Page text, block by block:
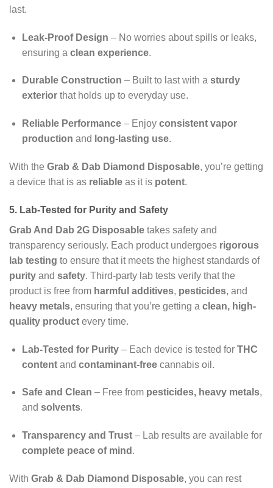
last.
Leak-Proof Design – No worries about spills or leaks,
ensuring a clean experience.
Durable Construction – Built to last with a sturdy
exteriorthat holds up to everyday use.
Reliable Performance– Enjoy consistent vapor
production and long-lasting use.
With the Grab & Dab Diamond Disposable, you’re getting
a device that is as reliable as it is potent.
5. Lab-Tested for Purity and Safety
Grab And Dab 2G Disposable takes safety and
transparency seriously. Each product undergoes rigorous
lab testing to ensure that it meets the highest standards of
purity and safety. Third-party lab tests verify that the
product is free from harmful additives, pesticides, and
heavy metals, ensuring that you’re getting a clean, high-
quality product every time.
Lab-Tested for Purity– Each device is tested for THC
contentand contaminant-freecannabis oil.
Safe and Clean – Free from pesticides, heavy metals,
and solvents.
Transparency and Trust– Lab results are available for
complete peace of mind .
With Grab & Dab Diamond Disposable, you can rest